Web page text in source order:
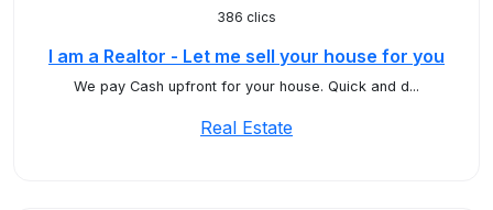
386 clics
I am a Realtor - Let me sell your house for you
We pay Cash upfront for your house. Quick and d...
Real Estate